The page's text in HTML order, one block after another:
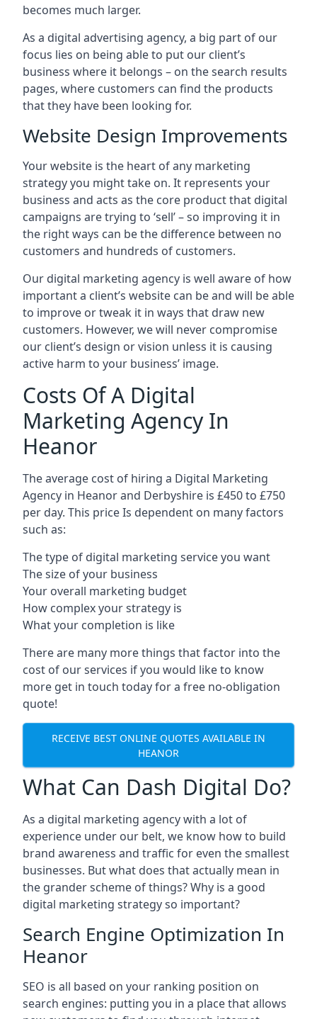
becomes much larger.
As a digital advertising agency, a big part of our
focus lies on being able to put our client’s
business where it belongs – on the search results
pages, where customers can find the products
that they have been looking for.
Website Design Improvements
Your website is the heart of any marketing
strategy you might take on. It represents your
business and acts as the core product that digital
campaigns are trying to ‘sell’ – so improving it in
the right ways can be the difference between no
customers and hundreds of customers.
Our digital marketing agency is well aware of how
important a client’s website can be and will be able
to improve or tweak it in ways that draw new
customers. However, we will never compromise
our client’s design or vision unless it is causing
active harm to your business’ image.
Costs Of A Digital
Marketing Agency In
Heanor
The average cost of hiring a Digital Marketing
Agency in Heanor and Derbyshire is £450 to £750
per day. This price Is dependent on many factors
such as:
The type of digital marketing service you want
The size of your business
Your overall marketing budget
How complex your strategy is
What your completion is like
There are many more things that factor into the
cost of our services if you would like to know
more get in touch today for a free no-obligation
quote!
RECEIVE BEST ONLINE QUOTES AVAILABLE IN
HEANOR
What Can Dash Digital Do?
As a digital marketing agency with a lot of
experience under our belt, we know how to build
brand awareness and traffic for even the smallest
businesses. But what does that actually mean in
the grander scheme of things? Why is a good
digital marketing strategy so important?
Search Engine Optimization In
Heanor
SEO is all based on your ranking position on
search engines: putting you in a place that allows